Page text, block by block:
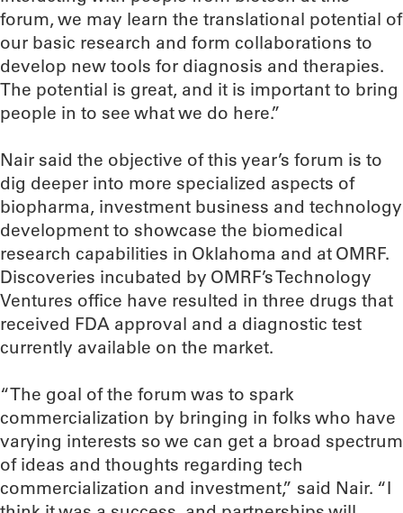
forum, we may learn the translational potential of
our basic research and form collaborations to
develop new tools for diagnosis and therapies.
The potential is great, and it is important to bring
people in to see what we do here.”
Nair said the objective of this year’s forum is to
dig deeper into more specialized aspects of
biopharma, investment business and technology
development to showcase the biomedical
research capabilities in Oklahoma and at OMRF.
Discoveries incubated by OMRF’s Technology
Ventures office have resulted in three drugs that
received FDA approval and a diagnostic test
currently available on the market.
“The goal of the forum was to spark
commercialization by bringing in folks who have
varying interests so we can get a broad spectrum
of ideas and thoughts regarding tech
commercialization and investment,” said Nair. “I